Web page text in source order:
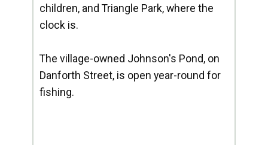
children, and Triangle Park, where the
clock is.
The village-owned Johnson's Pond, on
Danforth Street, is open year-round for
fishing.